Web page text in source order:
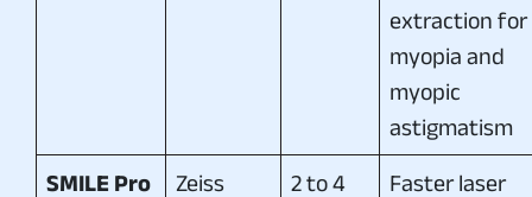
extraction for
myopia and
myopic
astigmatism
SMILE Pro
Zeiss
2 to 4
Faster laser